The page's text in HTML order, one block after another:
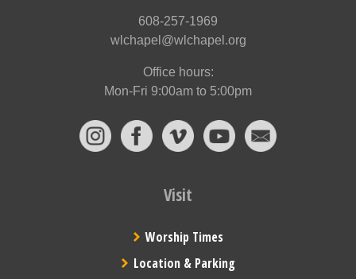
608-257-1969
wlchapel@wlchapel.org
Office hours:
Mon-Fri 9:00am to 5:00pm
Visit
Worship Times
Location & Parking